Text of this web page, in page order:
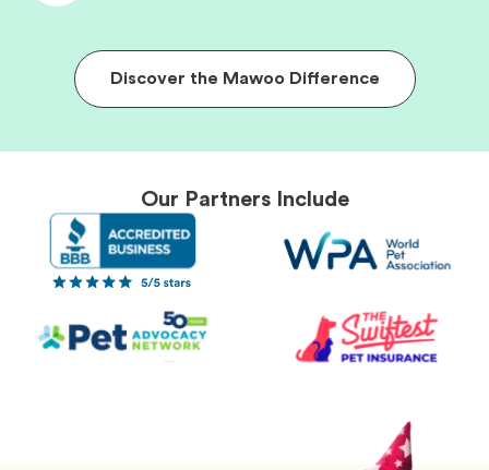
Discover the Mawoo Difference
Our Partners Include